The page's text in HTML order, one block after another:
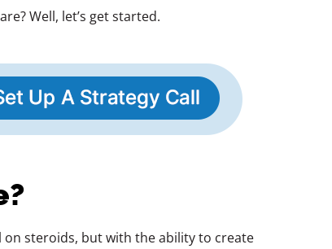
Well, let’s get started.
on steroids, but with the ability to create